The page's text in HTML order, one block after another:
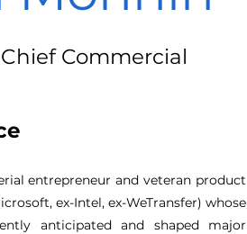
Commercial
entrepreneur and veteran product
ex-Intel, ex-WeTransfer) whose
anticipated and shaped major